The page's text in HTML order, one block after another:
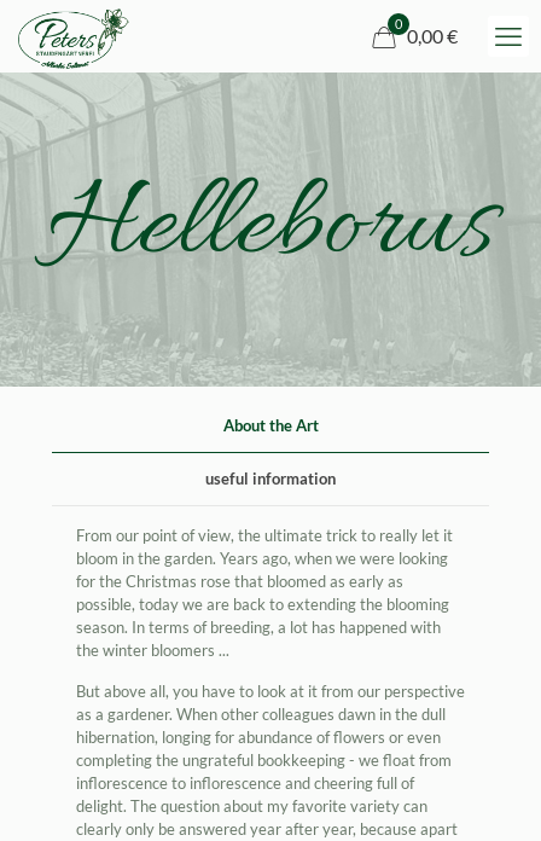
0
0,00 €
Helleborus
About the Art
useful information
From our point of view, the ultimate trick to really let it
bloom in the garden. Years ago, when we were looking
for the Christmas rose that bloomed as early as
possible, today we are back to extending the blooming
season. In terms of breeding, a lot has happened with
the winter bloomers ...
But above all, you have to look at it from our perspective
as a gardener. When other colleagues dawn in the dull
hibernation, longing for abundance of flowers or even
completing the ungrateful bookkeeping - we float from
inflorescence to inflorescence and cheering full of
delight. The question about my favorite variety can
clearly only be answered year after year, because apart